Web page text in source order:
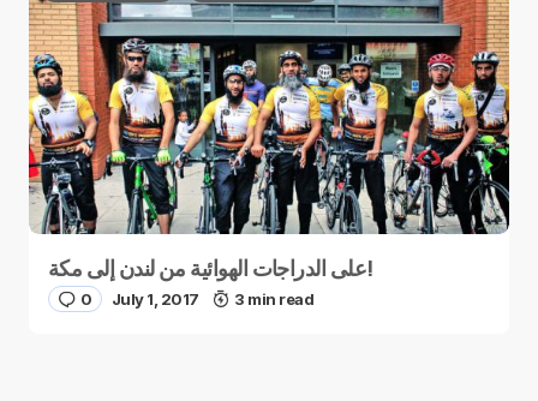
على الدراجات الهوائية من لندن إلى مكة!
0 July 1, 2017 3 min read